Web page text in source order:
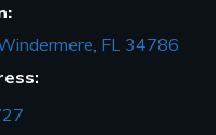
FL 34786